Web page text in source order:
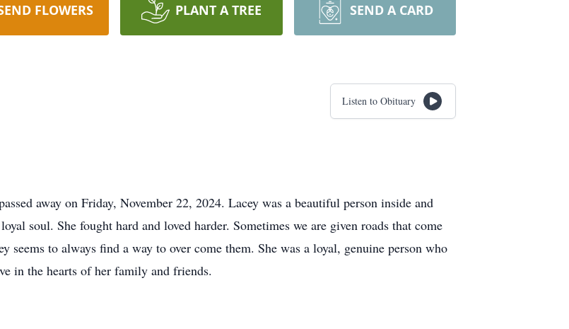
FLOWERS PLANT A TREE SEND A CARD
Listen to Obituary
away on Friday, November 22, 2024. Lacey was a beautiful person inside and
soul. She fought hard and loved harder. Sometimes we are given roads that come
seems to always find a way to over come them. She was a loyal, genuine person who
in the hearts of her family and friends.